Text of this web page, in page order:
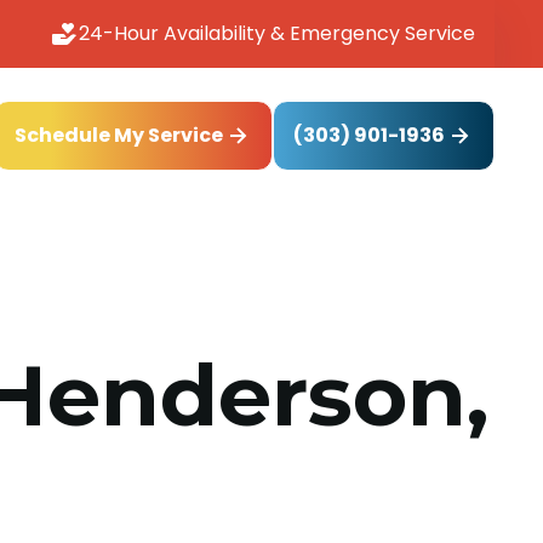
24-Hour Availability & Emergency Service
Schedule My Service (303) 901-1936